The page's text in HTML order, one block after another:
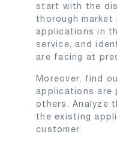
start with the
thorough market
applications in
service, and
are facing at
Moreover, find
applications are
others. Analyze
the existing
customer.